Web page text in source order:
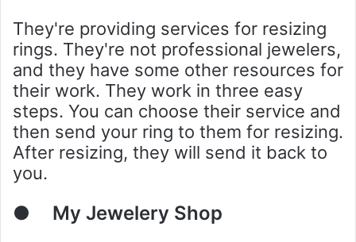
They're providing services for resizing
rings. They're not professional jewelers,
and they have some other resources for
their work. They work in three easy
steps. You can choose their service and
then send your ring to them for resizing.
After resizing, they will send it back to
you.
● My Jewelery Shop